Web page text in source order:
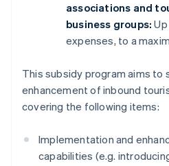
associations and
business groups:
expenses, to a
This subsidy program aims to
enhancement of inbound
covering the following items:
Implementation and
capabilities (e.g.